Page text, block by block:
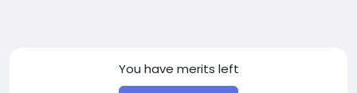
You have merits left